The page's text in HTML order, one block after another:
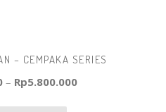
– CEMPAKA SERIES
– Rp5.800.000